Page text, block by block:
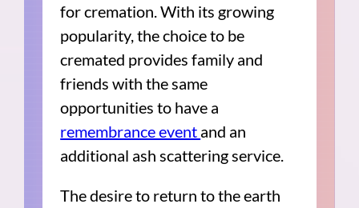
for cremation. With its growing
popularity, the choice to be
cremated provides family and
friends with the same
opportunities to have a
remembrance event and an
additional ash scattering service.
The desire to return to the earth